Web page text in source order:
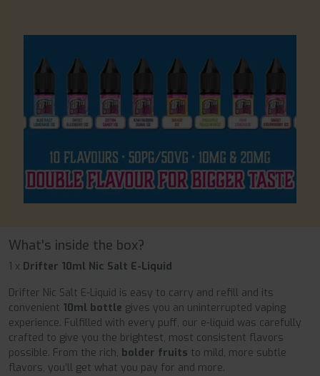
What's inside the box?
1 x Drifter 10ml Nic Salt E-Liquid
Drifter Nic Salt E-Liquid is easy to carry and refill and its
convenient 10ml bottle gives you an uninterrupted vaping
experience. Fulfilled with every puff, our e-liquid was carefully
crafted to give you the brightest, most consistent flavors
possible. From the rich, bolder fruits to mild, more subtle
flavors, you’ll get what you pay for and more.